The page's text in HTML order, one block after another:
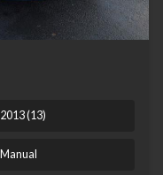
2013 (13)
Manual